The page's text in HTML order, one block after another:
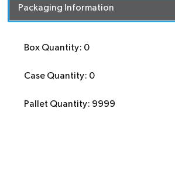
Packaging Information
Box Quantity: 0
Case Quantity: 0
Pallet Quantity: 9999